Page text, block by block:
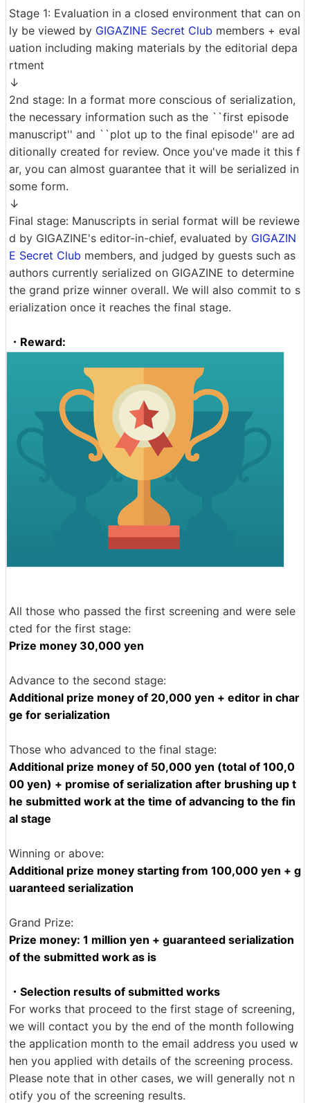
Stage 1: Evaluation in a closed environment that can on
ly be viewed by GIGAZINE Secret Club members + eval
uation including making materials by the editorial depa
rtment
↓
2nd stage: In a format more conscious of serialization,
the necessary information such as the ``first episode
manuscript'' and ``plot up to the final episode'' are ad
ditionally created for review. Once you've made it this f
ar, you can almost guarantee that it will be serialized in
some form.
↓
Final stage: Manuscripts in serial format will be reviewe
d by GIGAZINE's editor-in-chief, evaluated by GIGAZIN
E Secret Club members, and judged by guests such as
authors currently serialized on GIGAZINE to determine
the grand prize winner overall. We will also commit to s
erialization once it reaches the final stage.
・Reward:
All those who passed the first screening and were sele
cted for the first stage:
Prize money 30,000 yen
Advance to the second stage:
Additional prize money of 20,000 yen + editor in char
ge for serialization
Those who advanced to the final stage:
Additional prize money of 50,000 yen (total of 100,0
00 yen) + promise of serialization after brushing up t
he submitted work at the time of advancing to the fin
al stage
Winning or above:
Additional prize money starting from 100,000 yen + g
uaranteed serialization
Grand Prize:
Prize money: 1 million yen + guaranteed serialization
of the submitted work as is
・Selection results of submitted works
For works that proceed to the first stage of screening,
we will contact you by the end of the month following
the application month to the email address you used w
hen you applied with details of the screening process.
Please note that in other cases, we will generally not n
otify you of the screening results.